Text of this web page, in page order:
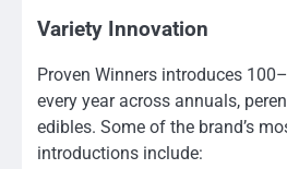
Variety Innovation
Proven Winners introduces
every year across annuals,
edibles. Some of the brand’s
introductions include: